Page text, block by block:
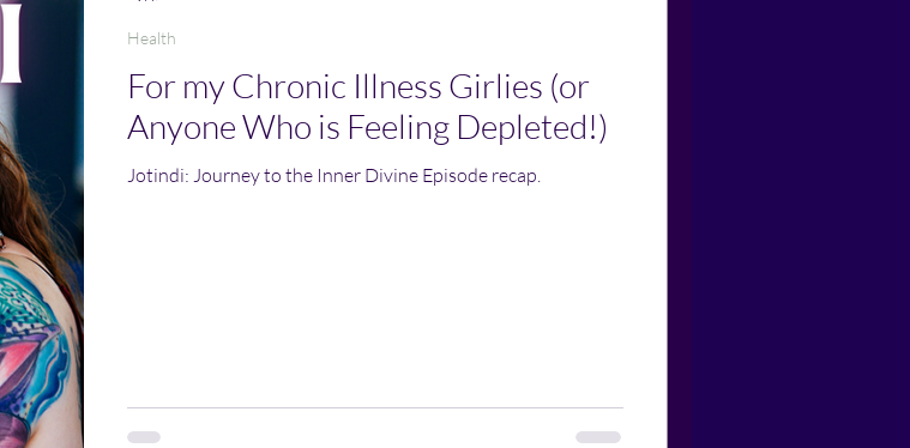
For my Chronic Illness Girlies (or
Anyone Who is Feeling Depleted!)
Jotindi: Journey to the Inner Divine Episode recap.
Health